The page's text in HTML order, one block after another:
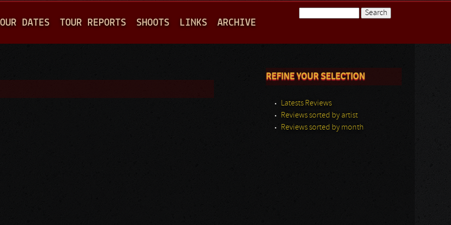
DATES TOUR REPORTS SHOOTS LINKS ARCHIVE
REFINE YOUR SELECTION
Latests Reviews
Reviews sorted by artist
Reviews sorted by month